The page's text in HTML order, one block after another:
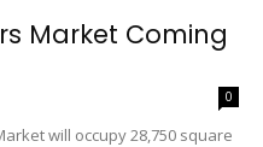
Market Coming
0
will occupy 28,750 square